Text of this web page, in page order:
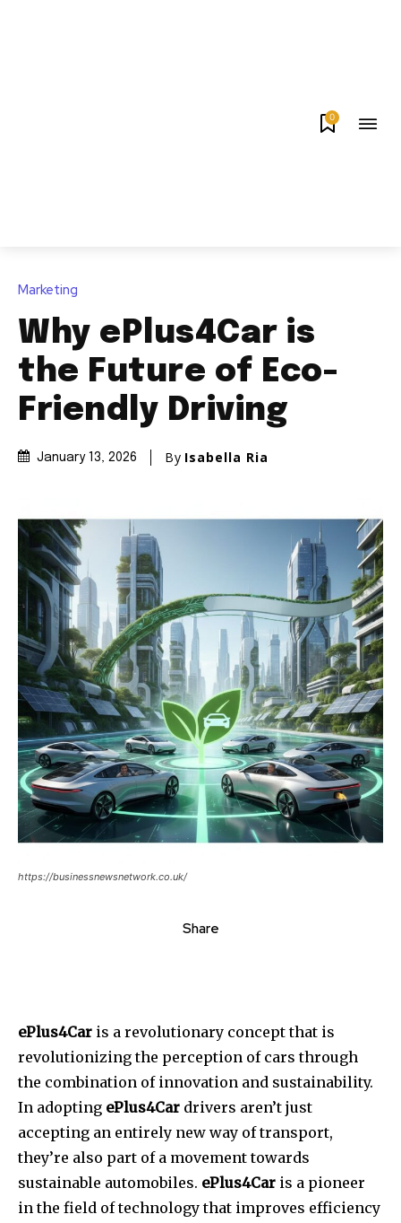
0
Marketing
Why ePlus4Car is
the Future of Eco-
Friendly Driving
January 13, 2026 By Isabella Ria
https://businessnewsnetwork.co.uk/
Share
ePlus4Car is a revolutionary concept that is
revolutionizing the perception of cars through
the combination of innovation and sustainability.
In adopting ePlus4Car drivers aren’t just
accepting an entirely new way of transport,
they’re also part of a movement towards
sustainable automobiles. ePlus4Car is a pioneer
in the field of technology that improves efficiency